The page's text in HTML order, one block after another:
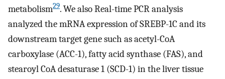
metabolism29. We also Real-time PCR analysis
analyzed the mRNA expression of SREBP-1C and its
downstream target gene such as acetyl-CoA
carboxylase (ACC-1), fatty acid synthase (FAS), and
stearoyl CoA desaturase 1 (SCD-1) in the liver tissue